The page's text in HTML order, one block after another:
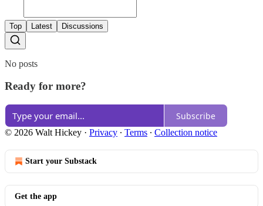
Top Latest Discussions
No posts
Ready for more?
Subscribe
© 2026 Walt Hickey · Privacy ∙ Terms ∙ Collection notice
Start your Substack
Get the app